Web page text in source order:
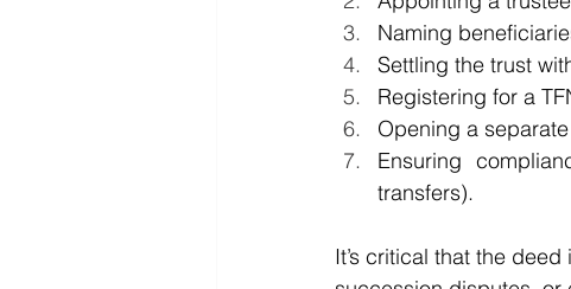
Naming
Settling the trust
Registering for a
Opening a
Ensuring
transfers).
It’s critical that the